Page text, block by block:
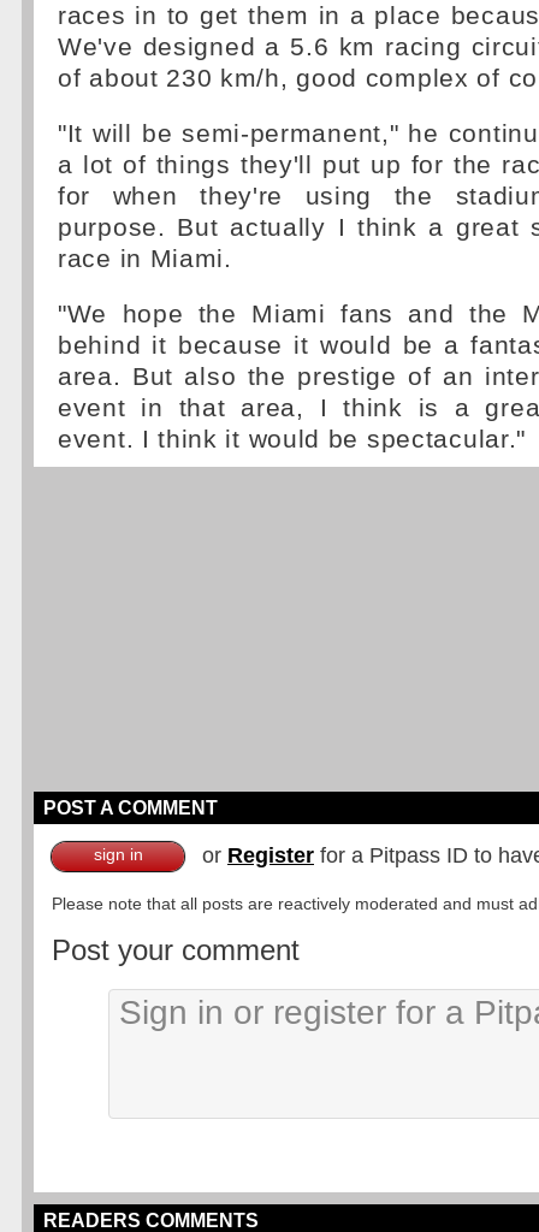
races in to get them in a place
We've designed a 5.6 km racing
of about 230 km/h, good complex of
"It will be semi-permanent," he
a lot of things they'll put up for the
for when they're using the
purpose. But actually I think a great
race in Miami.
"We hope the Miami fans and the
behind it because it would be a
area. But also the prestige of an
event in that area, I think is a
event. I think it would be spectacular."
POST A COMMENT
sign in or Register for a Pitpass ID to
Please note that all posts are reactively moderated and must
Post your comment
READERS COMMENTS